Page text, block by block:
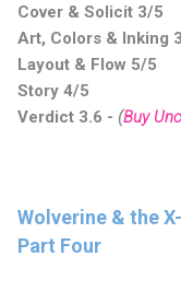
Cover & Solicit 3/5
Art, Colors & Inking
Layout & Flow 5/5
Story 4/5
Verdict 3.6 - (Buy
Wolverine & the
Part Four